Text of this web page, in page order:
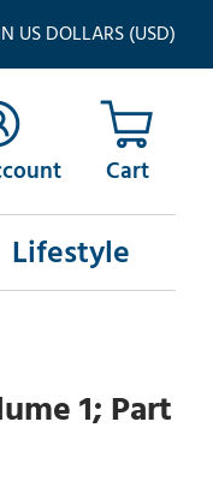
US DOLLARS (USD)
Lifestyle
1; Part